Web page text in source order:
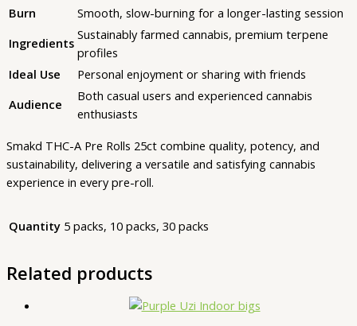
Burn
Smooth, slow-burning for a longer-lasting session
Ingredients
Sustainably farmed cannabis, premium terpene
profiles
Ideal Use
Personal enjoyment or sharing with friends
Audience
Both casual users and experienced cannabis
enthusiasts
Smakd THC-A Pre Rolls 25ct combine quality, potency, and
sustainability, delivering a versatile and satisfying cannabis
experience in every pre-roll.
Quantity 5 packs, 10 packs, 30 packs
Related products